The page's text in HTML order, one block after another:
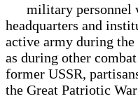
military personnel
headquarters and
active army during
as during other
former USSR,
the Great Patriotic